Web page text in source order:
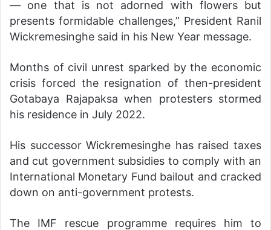
— one that is not adorned with flowers but
presents formidable challenges,” President Ranil
Wickremesinghe said in his New Year message.
Months of civil unrest sparked by the economic
crisis forced the resignation of then-president
Gotabaya Rajapaksa when protesters stormed
his residence in July 2022.
His successor Wickremesinghe has raised taxes
and cut government subsidies to comply with an
International Monetary Fund bailout and cracked
down on anti-government protests.
The IMF rescue programme requires him to